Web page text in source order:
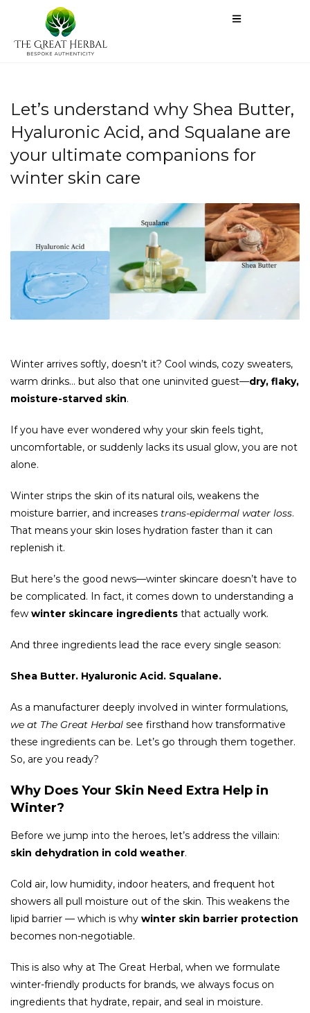
Let’s understand why Shea Butter,
Hyaluronic Acid, and Squalane are
your ultimate companions for
winter skin care
Winter arrives softly, doesn’t it? Cool winds, cozy sweaters,
warm drinks… but also that one uninvited guest—dry, flaky,
moisture-starved skin.
If you have ever wondered why your skin feels tight,
uncomfortable, or suddenly lacks its usual glow, you are not
alone.
Winter strips the skin of its natural oils, weakens the
moisture barrier, and increases trans-epidermal water loss.
That means your skin loses hydration faster than it can
replenish it.
But here’s the good news—winter skincare doesn’t have to
be complicated. In fact, it comes down to understanding a
few winter skincare ingredients that actually work.
And three ingredients lead the race every single season:
Shea Butter. Hyaluronic Acid. Squalane.
As a manufacturer deeply involved in winter formulations,
we at The Great Herbal see firsthand how transformative
these ingredients can be. Let’s go through them together.
So, are you ready?
Why Does Your Skin Need Extra Help in
Winter?
Before we jump into the heroes, let’s address the villain:
skin dehydration in cold weather.
Cold air, low humidity, indoor heaters, and frequent hot
showers all pull moisture out of the skin. This weakens the
lipid barrier — which is why winter skin barrier protection
becomes non-negotiable.
This is also why at The Great Herbal, when we formulate
winter-friendly products for brands, we always focus on
ingredients that hydrate, repair, and seal in moisture.